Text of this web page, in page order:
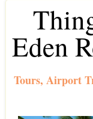
Eden
Tours, Airport